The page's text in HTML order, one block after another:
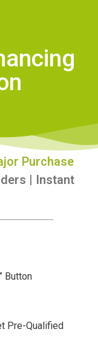
Purchase
| Instant
Button
Pre-Qualified